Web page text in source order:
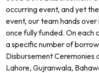
occurring event, and yet
event, our team hands
once fully funded. On each
a specific number of
Disbursement Ceremonies
Lahore, Gujranwala,